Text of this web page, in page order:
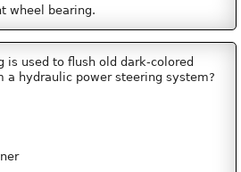
wheel bearing.
is used to flush old dark-colored
a hydraulic power steering system?